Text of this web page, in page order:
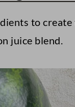
to
juice blend.